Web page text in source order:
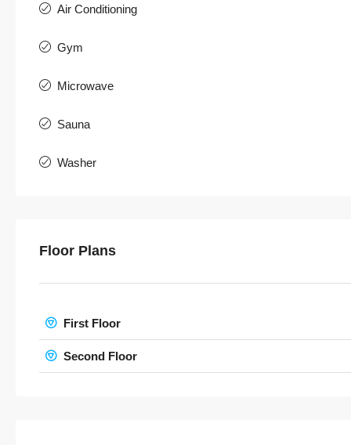
Air Conditioning
Gym
Microwave
Sauna
Washer
Floor Plans
First Floor
Second Floor